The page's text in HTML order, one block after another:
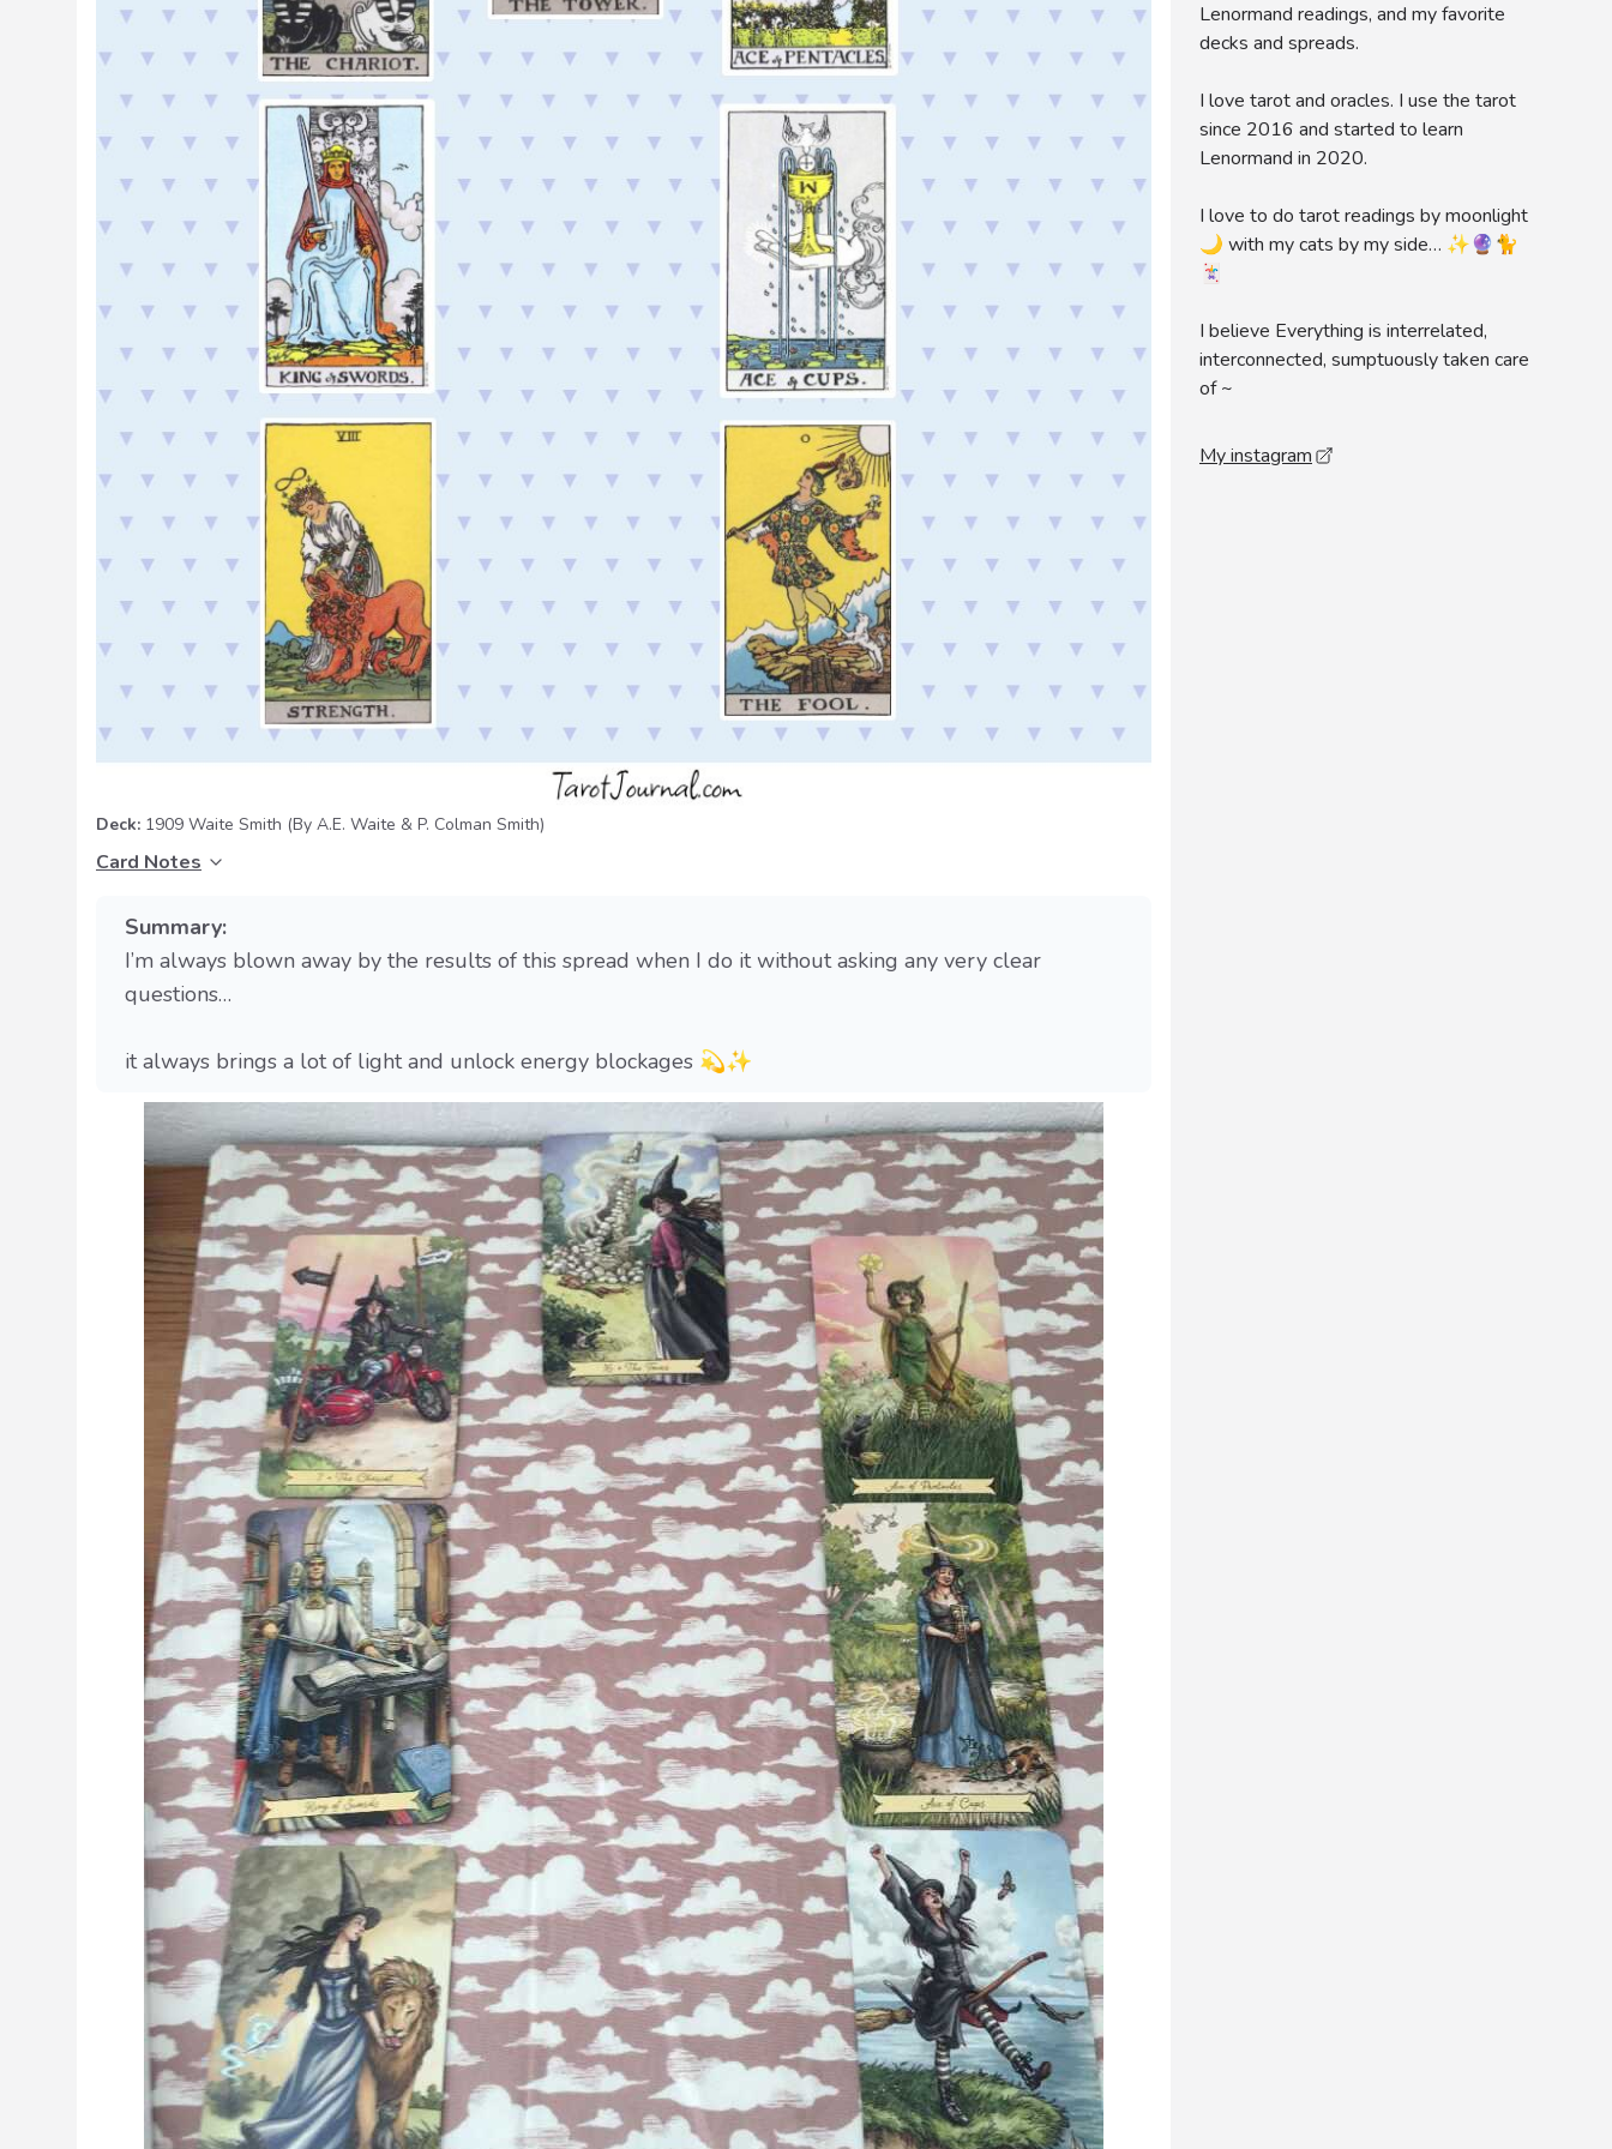
Deck: 1909 Waite Smith (By A.E. Waite & P. Colman Smith)
Card Notes
Summary:
I’m always blown away by the results of this spread when I do it without asking any very clear
questions…
it always brings a lot of light and unlock energy blockages 💫✨
Lenormand readings, and my favorite
decks and spreads.
I love tarot and oracles. I use the tarot
since 2016 and started to learn
Lenormand in 2020.
I love to do tarot readings by moonlight
🌙 with my cats by my side… ✨🔮🐈
🃏
I believe Everything is interrelated,
interconnected, sumptuously taken care
of ~
My instagram